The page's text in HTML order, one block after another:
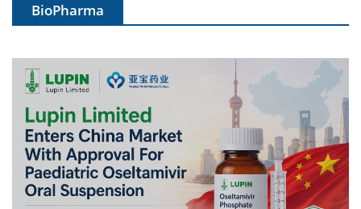
BioPharma